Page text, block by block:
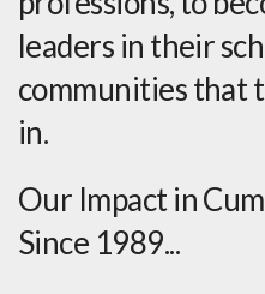
leaders in their
communities that
in.
Our Impact in
Since 1989...